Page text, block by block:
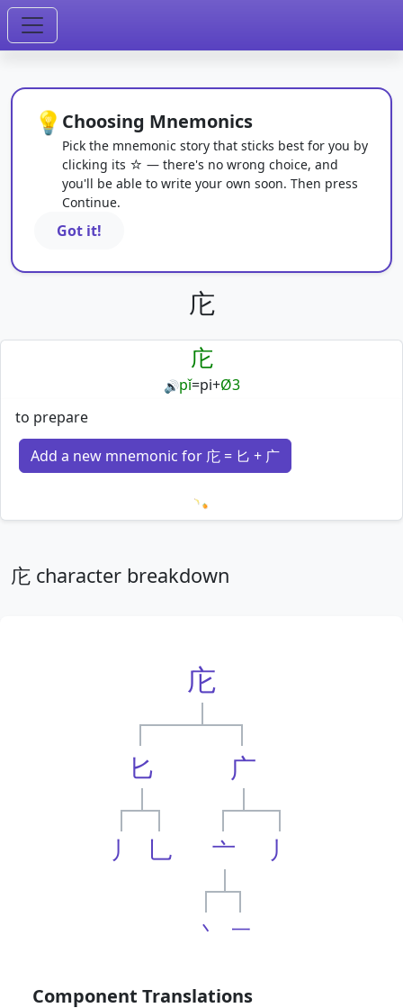
💡 Choosing Mnemonics
Pick the mnemonic story that sticks best for you by
clicking its ☆ — there's no wrong choice, and
you'll be able to write your own soon. Then press
Continue.
Got it!
庀
庀
🔊pǐ=pi+Ø3
to prepare
Add a new mnemonic for 庀 = 匕 + 广
Loading mnemonics…
庀 character breakdown
庀
匕
丿 乚
广
亠
丶 一
丿
Component Translations